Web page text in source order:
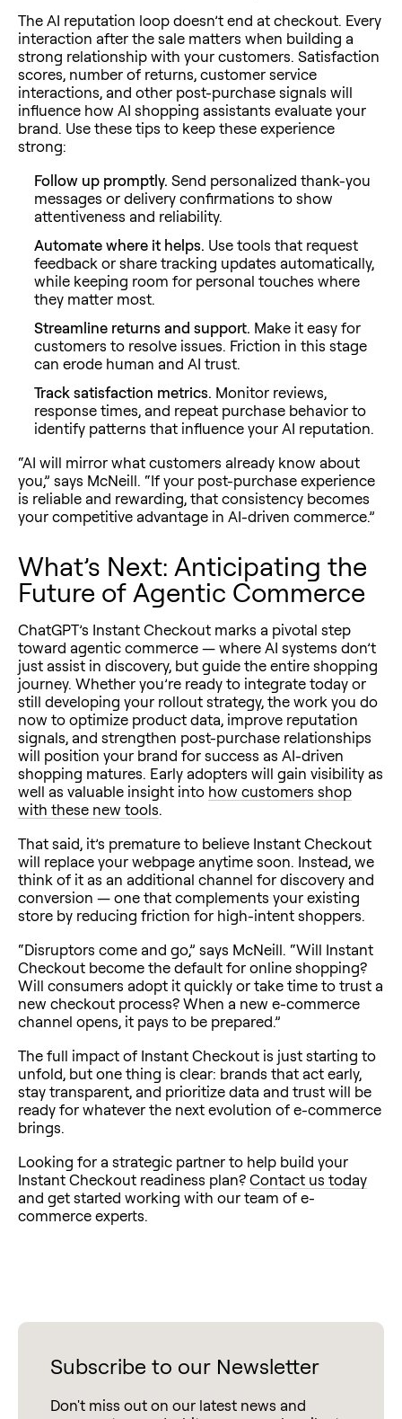
The AI reputation loop doesn’t end at checkout. Every
interaction after the sale matters when building a
strong relationship with your customers. Satisfaction
scores, number of returns, customer service
interactions, and other post-purchase signals will
influence how AI shopping assistants evaluate your
brand. Use these tips to keep these experience
strong:
Follow up promptly. Send personalized thank-you
messages or delivery confirmations to show
attentiveness and reliability.
Automate where it helps. Use tools that request
feedback or share tracking updates automatically,
while keeping room for personal touches where
they matter most.
Streamline returns and support. Make it easy for
customers to resolve issues. Friction in this stage
can erode human and AI trust.
Track satisfaction metrics. Monitor reviews,
response times, and repeat purchase behavior to
identify patterns that influence your AI reputation.
“AI will mirror what customers already know about
you,” says McNeill. “If your post-purchase experience
is reliable and rewarding, that consistency becomes
your competitive advantage in AI-driven commerce.”
What’s Next: Anticipating the
Future of Agentic Commerce
ChatGPT’s Instant Checkout marks a pivotal step
toward agentic commerce — where AI systems don’t
just assist in discovery, but guide the entire shopping
journey. Whether you’re ready to integrate today or
still developing your rollout strategy, the work you do
now to optimize product data, improve reputation
signals, and strengthen post-purchase relationships
will position your brand for success as AI-driven
shopping matures. Early adopters will gain visibility as
well as valuable insight into how customers shop
with these new tools.
That said, it’s premature to believe Instant Checkout
will replace your webpage anytime soon. Instead, we
think of it as an additional channel for discovery and
conversion — one that complements your existing
store by reducing friction for high-intent shoppers.
“Disruptors come and go,” says McNeill. “Will Instant
Checkout become the default for online shopping?
Will consumers adopt it quickly or take time to trust a
new checkout process? When a new e-commerce
channel opens, it pays to be prepared.”
The full impact of Instant Checkout is just starting to
unfold, but one thing is clear: brands that act early,
stay transparent, and prioritize data and trust will be
ready for whatever the next evolution of e-commerce
brings.
Looking for a strategic partner to help build your
Instant Checkout readiness plan?Contact us today
and get started working with our team of e-
commerce experts.
Subscribe to our Newsletter
Don't miss out on our latest news and